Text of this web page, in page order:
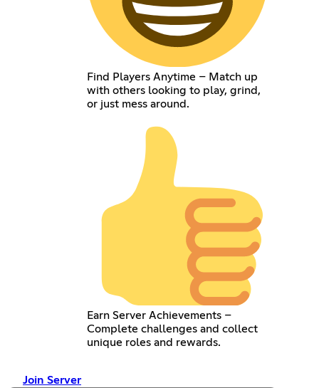
Find Players Anytime – Match up
with others looking to play, grind,
or just mess around.
Earn Server Achievements –
Complete challenges and collect
unique roles and rewards.
Join Server